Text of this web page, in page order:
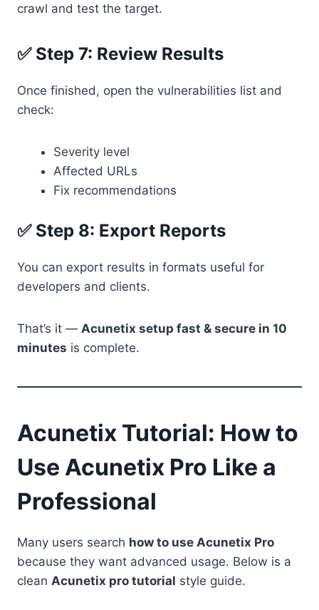
crawl and test the target.
✅ Step 7: Review Results
Once finished, open the vulnerabilities list and
check:
Severity level
Affected URLs
Fix recommendations
✅ Step 8: Export Reports
You can export results in formats useful for
developers and clients.
That’s it — Acunetix setup fast & secure in 10
minutes is complete.
Acunetix Tutorial: How to
Use Acunetix Pro Like a
Professional
Many users search how to use Acunetix Pro
because they want advanced usage. Below is a
clean Acunetix pro tutorial style guide.